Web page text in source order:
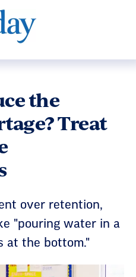
the
Treat
over retention,
"pouring water in a
at the bottom."